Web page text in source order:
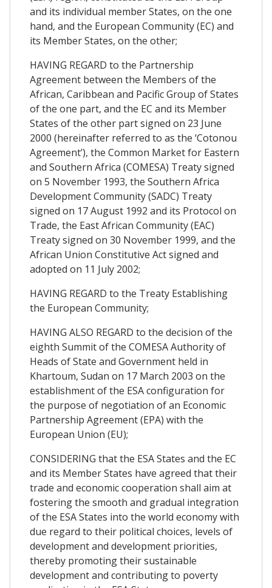
and its individual member States, on the one
hand, and the European Community (EC) and
its Member States, on the other;
HAVING REGARD to the Partnership
Agreement between the Members of the
African, Caribbean and Pacific Group of States
of the one part, and the EC and its Member
States of the other part signed on 23 June
2000 (hereinafter referred to as the ‘Cotonou
Agreement’), the Common Market for Eastern
and Southern Africa (COMESA) Treaty signed
on 5 November 1993, the Southern Africa
Development Community (SADC) Treaty
signed on 17 August 1992 and its Protocol on
Trade, the East African Community (EAC)
Treaty signed on 30 November 1999, and the
African Union Constitutive Act signed and
adopted on 11 July 2002;
HAVING REGARD to the Treaty Establishing
the European Community;
HAVING ALSO REGARD to the decision of the
eighth Summit of the COMESA Authority of
Heads of State and Government held in
Khartoum, Sudan on 17 March 2003 on the
establishment of the ESA configuration for
the purpose of negotiation of an Economic
Partnership Agreement (EPA) with the
European Union (EU);
CONSIDERING that the ESA States and the EC
and its Member States have agreed that their
trade and economic cooperation shall aim at
fostering the smooth and gradual integration
of the ESA States into the world economy with
due regard to their political choices, levels of
development and development priorities,
thereby promoting their sustainable
development and contributing to poverty